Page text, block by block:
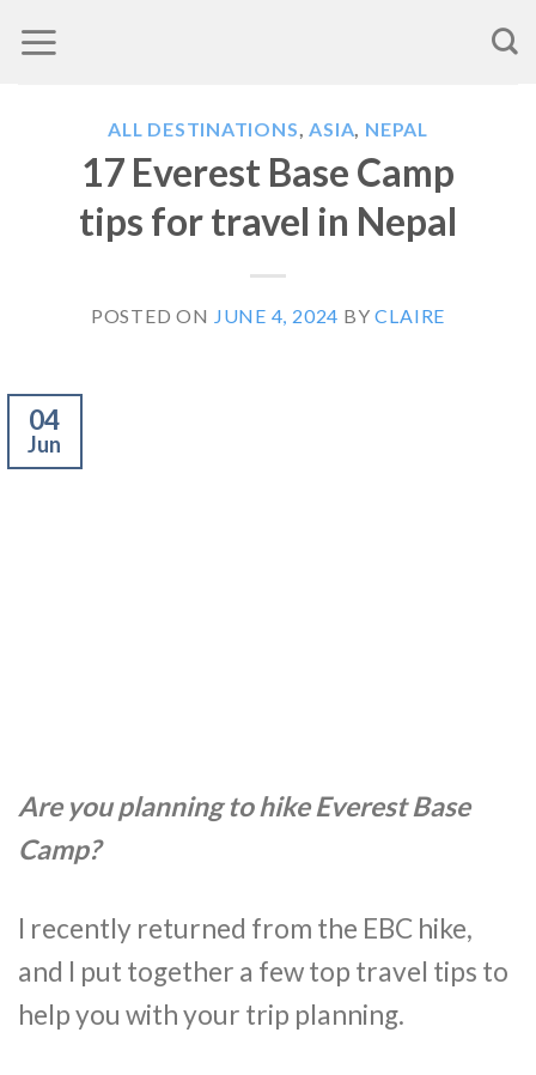
to
ALL DESTINATIONS,ASIA, NEPAL
17 Everest Base Camp
tips for travel in Nepal
POSTED ON JUNE 4, 2024 BYCLAIRE
04
Jun
Are you planning to hike Everest Base
Camp?
I recently returned from the EBC hike,
and I put together a few top travel tips to
help you with your trip planning.